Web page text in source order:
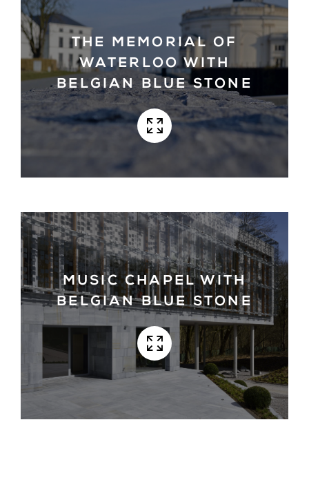
THE MEMORIAL OF
WATERLOO WITH
BELGIAN BLUE STONE
MUSIC CHAPEL WITH
BELGIAN BLUE STONE